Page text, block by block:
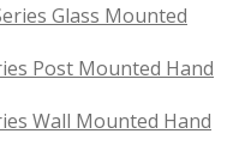
Glass Mounted
Post Mounted Hand
Wall Mounted Hand